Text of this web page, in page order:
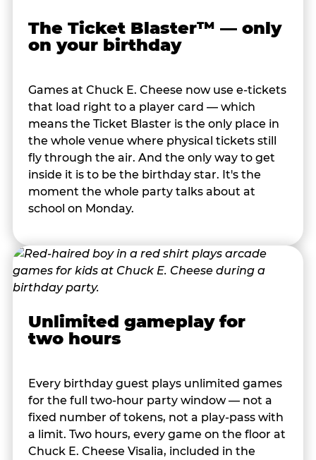
The Ticket Blaster™ — only
on your birthday
Games at Chuck E. Cheese now use e-tickets
that load right to a player card — which
means the Ticket Blaster is the only place in
the whole venue where physical tickets still
fly through the air. And the only way to get
inside it is to be the birthday star. It's the
moment the whole party talks about at
school on Monday.
Unlimited gameplay for
two hours
Every birthday guest plays unlimited games
for the full two-hour party window — not a
fixed number of tokens, not a play-pass with
a limit. Two hours, every game on the floor at
Chuck E. Cheese Visalia, included in the